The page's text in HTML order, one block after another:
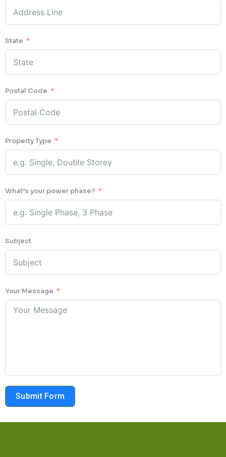
State
Postal Code
Property Type
What’s your power phase?
Subject
Your Message
Submit Form